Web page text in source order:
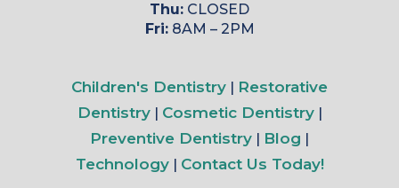
Thu: CLOSED
Fri:8AM – 2PM
Children's Dentistry | Restorative
Dentistry| Cosmetic Dentistry|
Preventive Dentistry | Blog |
Technology| Contact Us Today!